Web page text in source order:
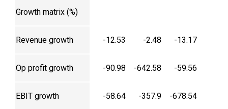
Growth matrix (%)
Revenue growth -12.53 -2.48 -13.17
Op profit growth -90.98 -642.58 -59.56
EBIT growth -58.64 -357.9 -678.54